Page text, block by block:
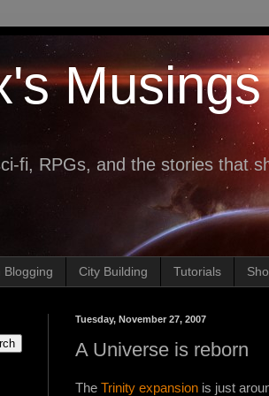
Musings
fi, RPGs, and the stories that
Blogging City Building Tutorials
Tuesday, November 27, 2007
A Universe is reborn
The Trinity expansionis just